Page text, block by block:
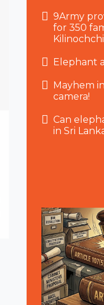
9Army
for 350
Kilinochchi
Elephant
Mayhem
camera!
Can
in Sri